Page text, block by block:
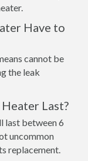
Have to
cannot be
the leak
Last?
last between 6
uncommon
replacement.